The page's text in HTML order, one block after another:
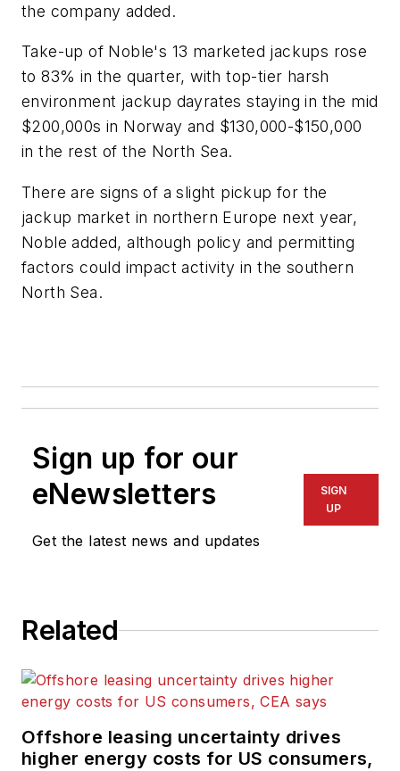
the company added.
Take-up of Noble's 13 marketed jackups rose
to 83% in the quarter, with top-tier harsh
environment jackup dayrates staying in the mid
$200,000s in Norway and $130,000-$150,000
in the rest of the North Sea.
There are signs of a slight pickup for the
jackup market in northern Europe next year,
Noble added, although policy and permitting
factors could impact activity in the southern
North Sea.
Sign up for our
eNewsletters
Get the latest news and updates
SIGN
UP
Related
Offshore leasing uncertainty drives
higher energy costs for US consumers,